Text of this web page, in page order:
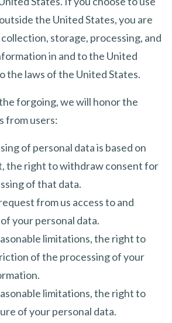
the United States, you are
storage, processing, and
in and to the United
the laws of the United States.
forgoing, we will honor the
from users:
of personal data is based on
the right to withdraw consent for
of that data.
from us access to and
your personal data.
limitations, the right to
of the processing of your
limitations, the right to
of your personal data.